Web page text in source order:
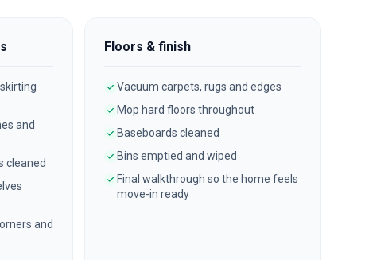
and
cleaned
and
Floors & finish
Vacuum carpets, rugs and edges
Mop hard floors throughout
Baseboards cleaned
Bins emptied and wiped
Final walkthrough so the home feels
move-in ready